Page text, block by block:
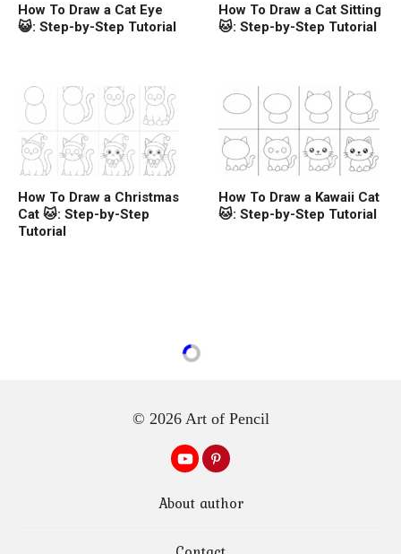
How To Draw a Cat Eye
😺: Step-by-Step Tutorial
How To Draw a Cat Sitting
🐱: Step-by-Step Tutorial
How To Draw a Christmas
Cat 🐱: Step-by-Step
Tutorial
How To Draw a Kawaii Cat
🐱: Step-by-Step Tutorial
© 2026 Art of Pencil
About author